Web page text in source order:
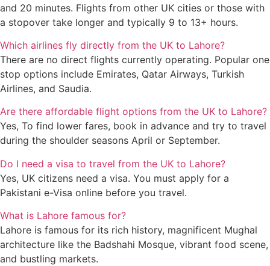
and 20 minutes. Flights from other UK cities or those with
a stopover take longer and typically 9 to 13+ hours.
Which airlines fly directly from the UK to Lahore?
There are no direct flights currently operating. Popular one
stop options include Emirates, Qatar Airways, Turkish
Airlines, and Saudia.
Are there affordable flight options from the UK to Lahore?
Yes, To find lower fares, book in advance and try to travel
during the shoulder seasons April or September.
Do I need a visa to travel from the UK to Lahore?
Yes, UK citizens need a visa. You must apply for a
Pakistani e-Visa online before you travel.
What is Lahore famous for?
Lahore is famous for its rich history, magnificent Mughal
architecture like the Badshahi Mosque, vibrant food scene,
and bustling markets.